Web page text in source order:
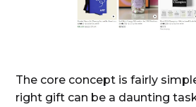
The core concept is fairly
right gift can be a daunting